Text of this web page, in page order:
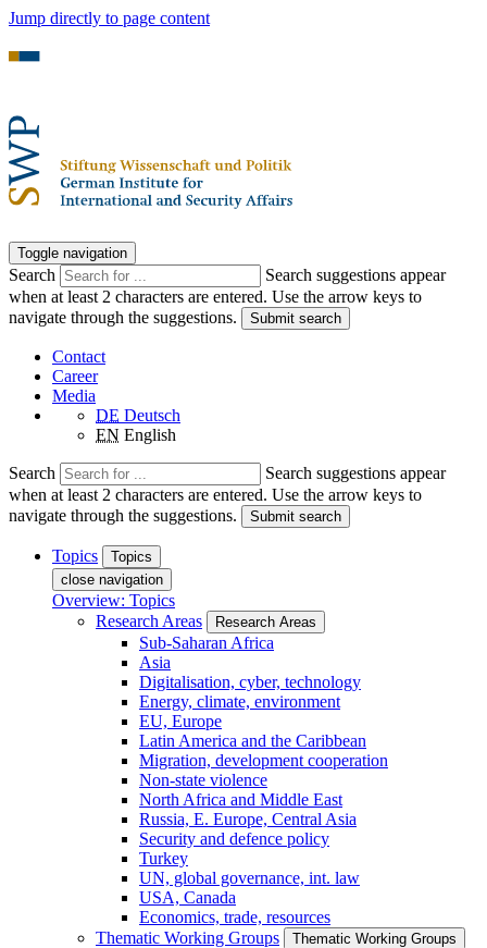
Jump directly to page content
Toggle navigation
Search
Search suggestions appear
when at least 2 characters are entered. Use the arrow keys to
navigate through the suggestions.
Submit search
Contact
Career
Media
DE Deutsch
EN English
Search
Search suggestions appear
when at least 2 characters are entered. Use the arrow keys to
navigate through the suggestions.
Submit search
Topics
Topics
close navigation
Overview: Topics
Research Areas
Research Areas
Sub-Saharan Africa
Asia
Digitalisation, cyber, technology
Energy, climate, environment
EU, Europe
Latin America and the Caribbean
Migration, development cooperation
Non-state violence
North Africa and Middle East
Russia, E. Europe, Central Asia
Security and defence policy
Turkey
UN, global governance, int. law
USA, Canada
Economics, trade, resources
Thematic Working Groups
Thematic Working Groups